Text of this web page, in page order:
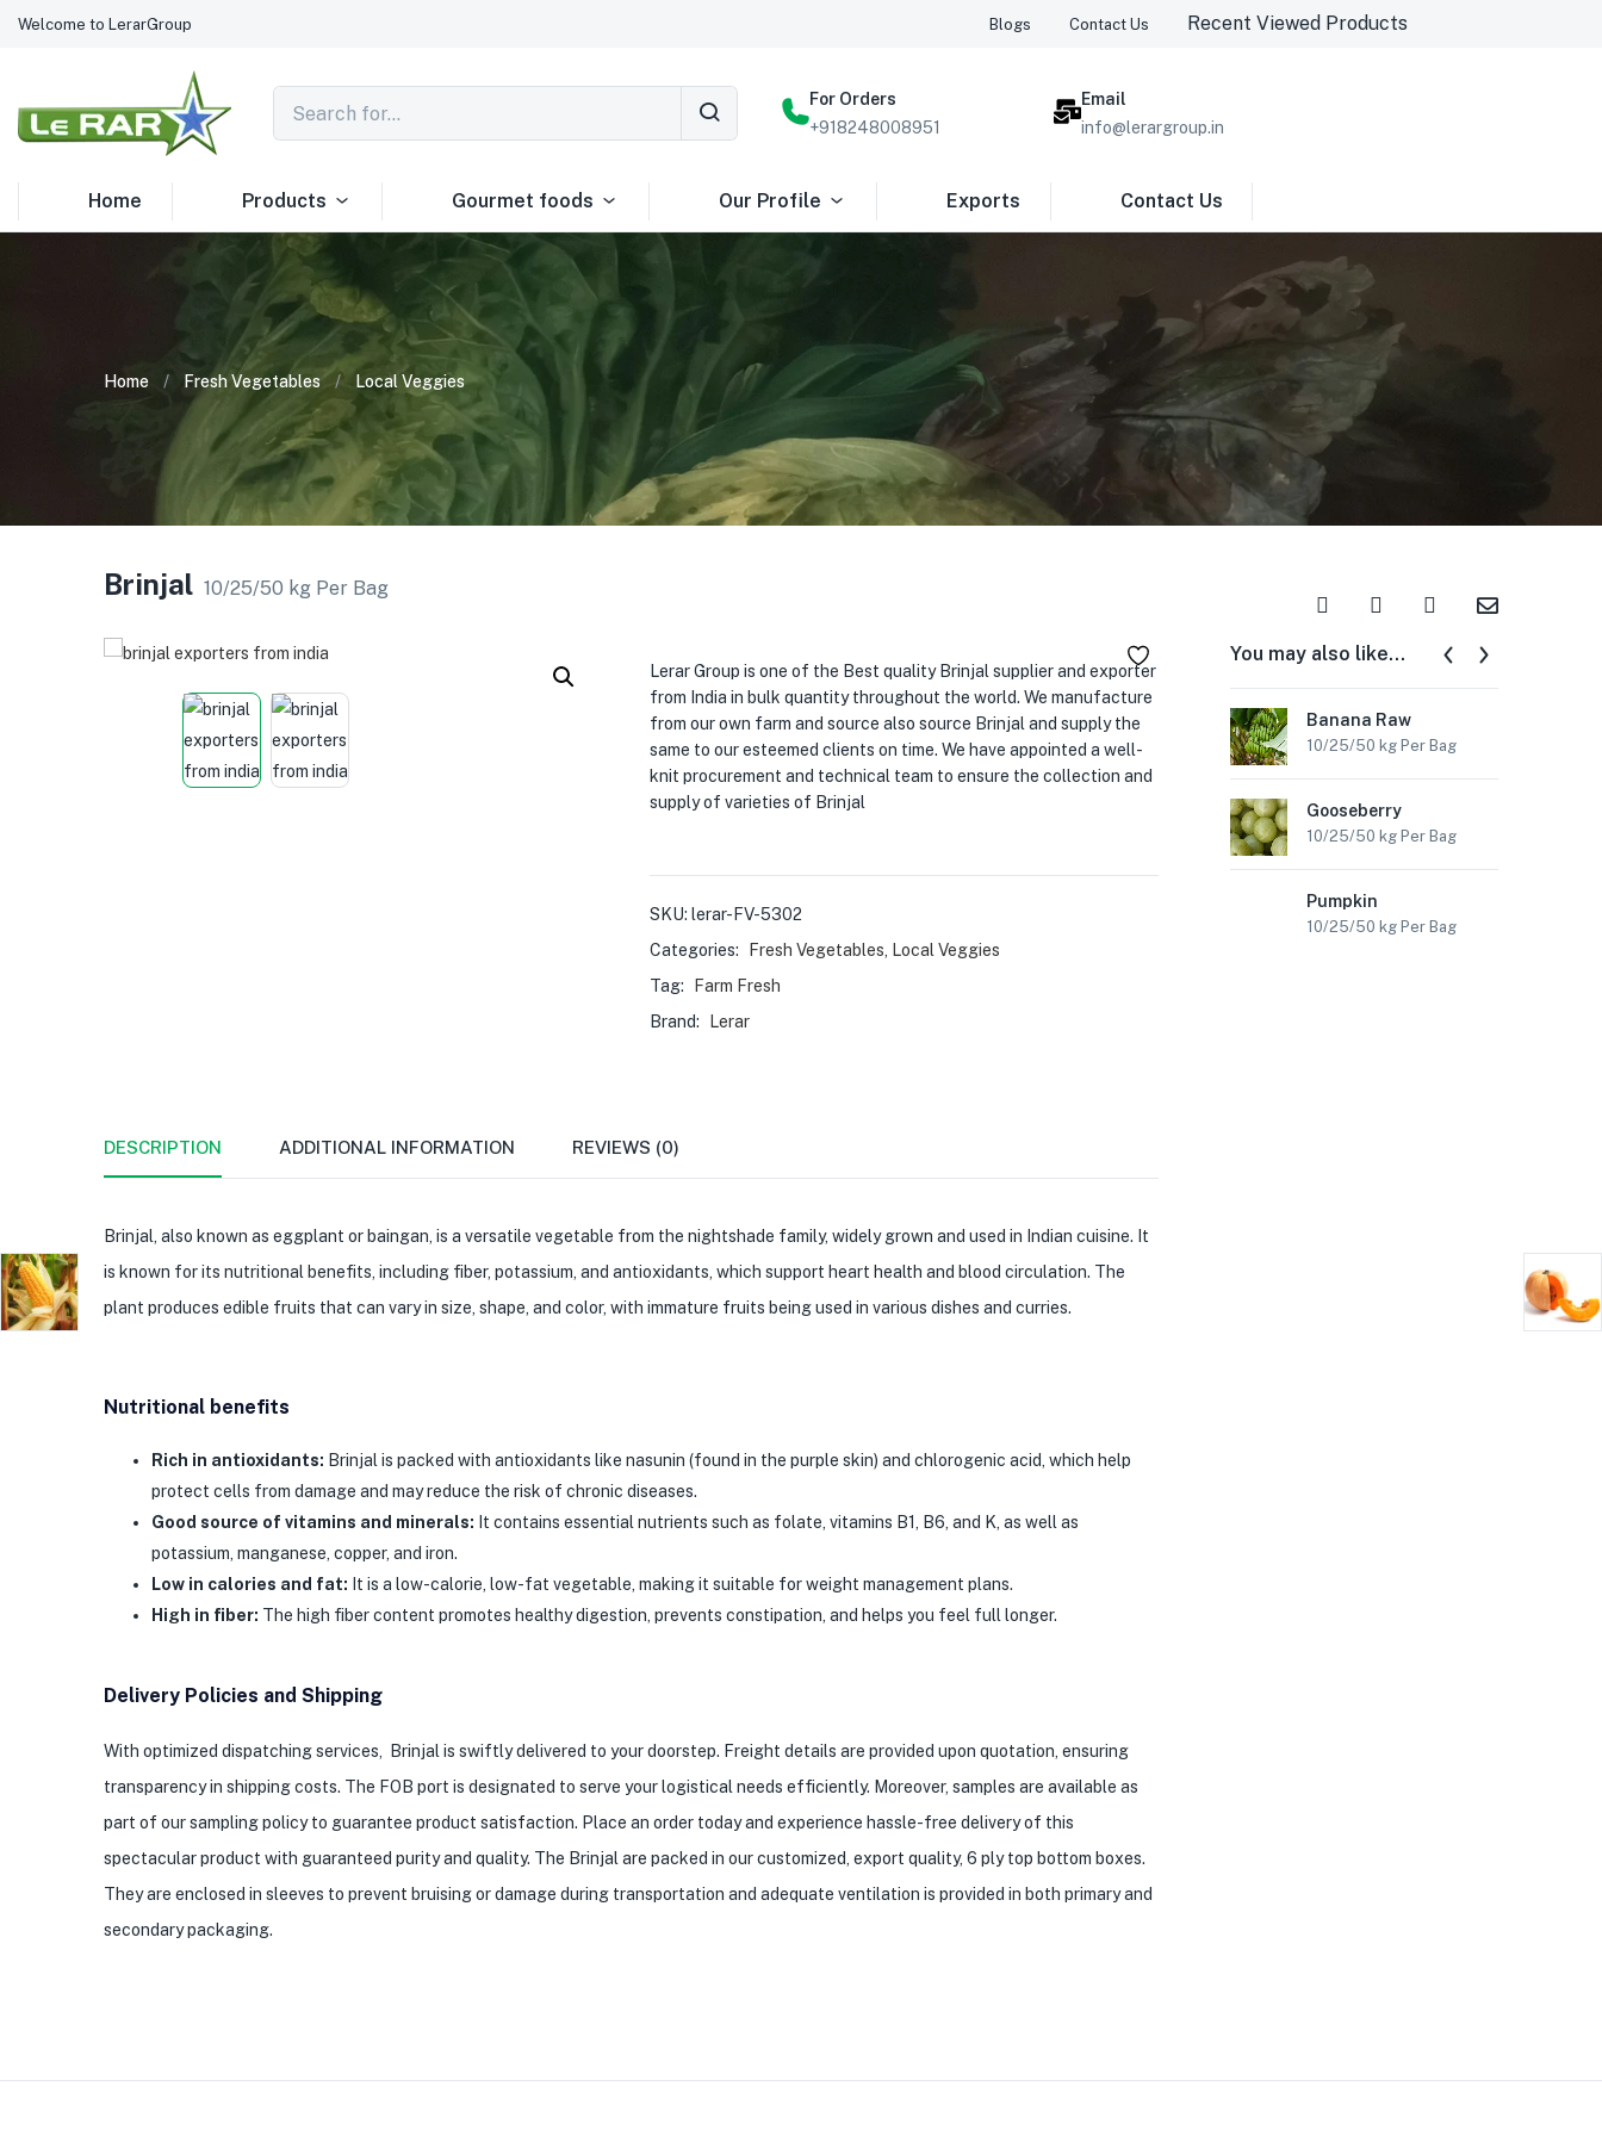
Welcome to LerarGroup Blogs Contact Us Recent Viewed Products
For Orders
+918248008951
Email
info@lerargroup.in
Home Products Gourmet foods Our Profile Exports Contact Us
Home Fresh Vegetables Local Veggies
Brinjal 10/25/50 kg Per Bag
Lerar Group is one of the Best quality Brinjal supplier and exporter
from India in bulk quantity throughout the world. We manufacture
from our own farm and source also source Brinjal and supply the
same to our esteemed clients on time. We have appointed a well-
knit procurement and technical team to ensure the collection and
supply of varieties of Brinjal
SKU: lerar-FV-5302
Categories:
Fresh Vegetables
Local Veggies
Tag:
Farm Fresh
Brand:
Lerar
DESCRIPTION ADDITIONAL INFORMATION REVIEWS (0)
Brinjal, also known as eggplant or baingan, is a versatile vegetable from the nightshade family, widely grown and used in Indian cuisine. It
is known for its nutritional benefits, including fiber, potassium, and antioxidants, which support heart health and blood circulation. The
plant produces edible fruits that can vary in size, shape, and color, with immature fruits being used in various dishes and curries.
Nutritional benefits
Rich in antioxidants: Brinjal is packed with antioxidants like nasunin (found in the purple skin) and chlorogenic acid, which help
protect cells from damage and may reduce the risk of chronic diseases.
Good source of vitamins and minerals: It contains essential nutrients such as folate, vitamins B1, B6, and K, as well as
potassium, manganese, copper, and iron.
Low in calories and fat: It is a low-calorie, low-fat vegetable, making it suitable for weight management plans.
High in fiber: The high fiber content promotes healthy digestion, prevents constipation, and helps you feel full longer.
Delivery Policies and Shipping
With optimized dispatching services, Brinjal is swiftly delivered to your doorstep. Freight details are provided upon quotation, ensuring
transparency in shipping costs. The FOB port is designated to serve your logistical needs efficiently. Moreover, samples are available as
part of our sampling policy to guarantee product satisfaction. Place an order today and experience hassle-free delivery of this
spectacular product with guaranteed purity and quality. The Brinjal are packed in our customized, export quality, 6 ply top bottom boxes.
They are enclosed in sleeves to prevent bruising or damage during transportation and adequate ventilation is provided in both primary and
secondary packaging.
You may also like…
Banana Raw
10/25/50 kg Per Bag
Gooseberry
10/25/50 kg Per Bag
Pumpkin
10/25/50 kg Per Bag